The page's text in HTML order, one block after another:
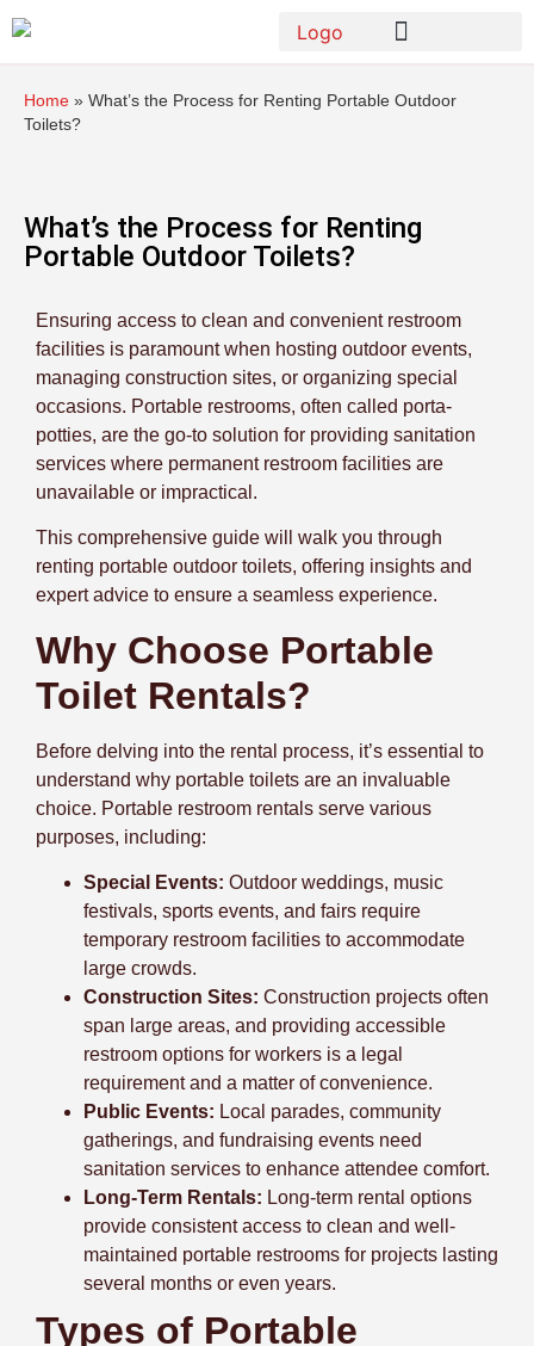
Home » What’s the Process for Renting Portable Outdoor
Toilets?
What’s the Process for Renting
Portable Outdoor Toilets?
Ensuring access to clean and convenient restroom
facilities is paramount when hosting outdoor events,
managing construction sites, or organizing special
occasions. Portable restrooms, often called porta-
potties, are the go-to solution for providing sanitation
services where permanent restroom facilities are
unavailable or impractical.
This comprehensive guide will walk you through
renting portable outdoor toilets, offering insights and
expert advice to ensure a seamless experience.
Why Choose Portable
Toilet Rentals?
Before delving into the rental process, it’s essential to
understand why portable toilets are an invaluable
choice. Portable restroom rentals serve various
purposes, including:
Special Events: Outdoor weddings, music
festivals, sports events, and fairs require
temporary restroom facilities to accommodate
large crowds.
Construction Sites: Construction projects often
span large areas, and providing accessible
restroom options for workers is a legal
requirement and a matter of convenience.
Public Events: Local parades, community
gatherings, and fundraising events need
sanitation services to enhance attendee comfort.
Long-Term Rentals: Long-term rental options
provide consistent access to clean and well-
maintained portable restrooms for projects lasting
several months or even years.
Types of Portable